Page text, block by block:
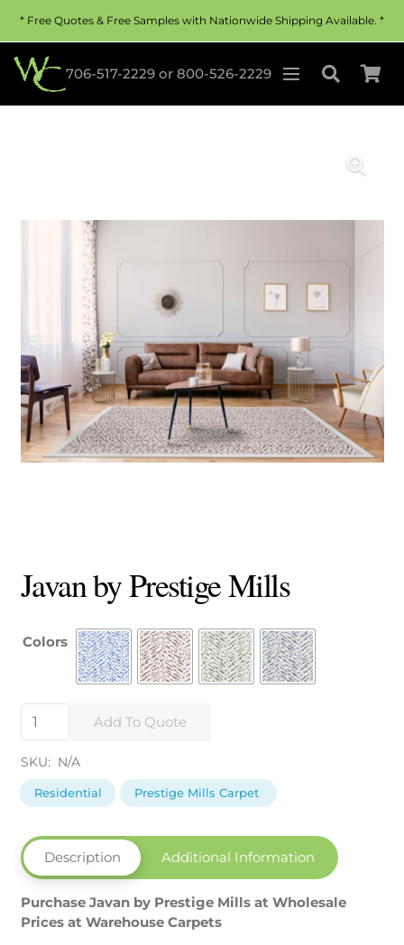
* Free Quotes & Free Samples with Nationwide Shipping Available. *
706-517-2229 or800-526-2229
Javan by Prestige Mills
Colors
Javan
by
Prestige
Mills
quantity
Add To Quote
SKU: N/A
Residential Prestige Mills Carpet
Description Additional Information
Purchase Javan by Prestige Mills at Wholesale
Prices at Warehouse Carpets